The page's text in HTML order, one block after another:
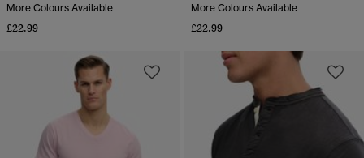
More Colours Available
£22.99
More Colours Available
£22.99